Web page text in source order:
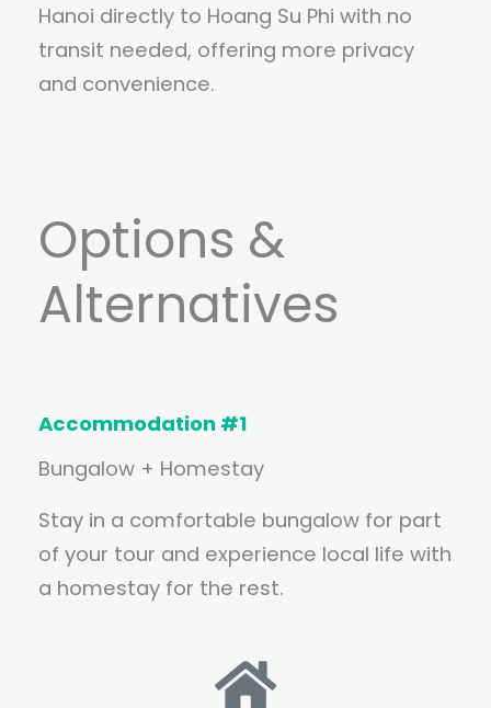
Hanoi directly to Hoang Su Phi with no
transit needed, offering more privacy
and convenience.
Options &
Alternatives
Accommodation #1
Bungalow + Homestay
Stay in a comfortable bungalow for part
of your tour and experience local life with
a homestay for the rest.